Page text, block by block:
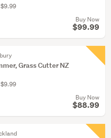
Buy Now
$99.99
Grass Cutter NZ
Buy Now
$88.99